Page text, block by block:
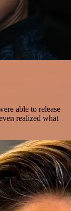
able to release
realized what